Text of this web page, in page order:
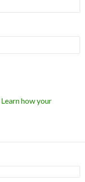
Learn how your